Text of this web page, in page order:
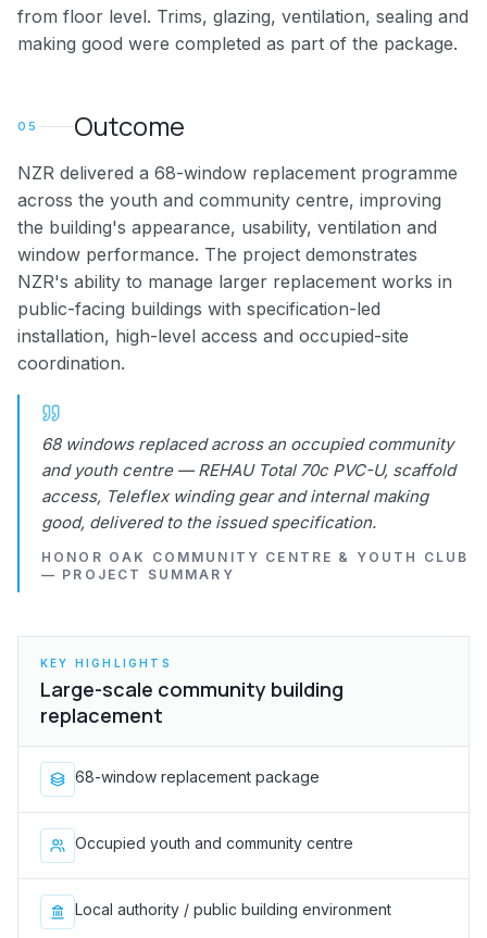
from floor level. Trims, glazing, ventilation, sealing and
making good were completed as part of the package.
05 Outcome
NZR delivered a 68-window replacement programme
across the youth and community centre, improving
the building's appearance, usability, ventilation and
window performance. The project demonstrates
NZR's ability to manage larger replacement works in
public-facing buildings with specification-led
installation, high-level access and occupied-site
coordination.
68 windows replaced across an occupied community
and youth centre — REHAU Total 70c PVC-U, scaffold
access, Teleflex winding gear and internal making
good, delivered to the issued specification.
HONOR OAK COMMUNITY CENTRE & YOUTH CLUB
— PROJECT SUMMARY
KEY HIGHLIGHTS
Large-scale community building
replacement
68-window replacement package
Occupied youth and community centre
Local authority / public building environment